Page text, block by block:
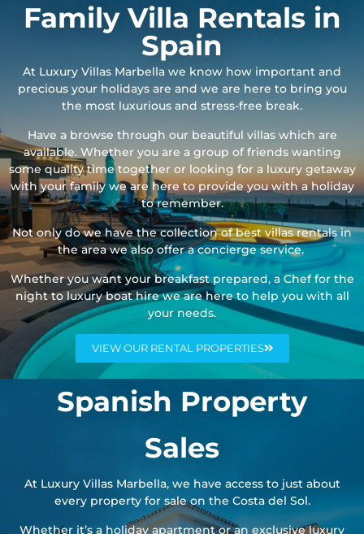
Family Villa Rentals in
Spain
At Luxury Villas Marbella we know how important and
precious your holidays are and we are here to bring you
the most luxurious and stress-free break.
Have a browse through our beautiful villas which are
available. Whether you are a group of friends wanting
some quality time together or looking for a luxury getaway
with your family we are here to provide you with a holiday
to remember.
Not only do we have the collection of best villas rentals in
the area we also offer a concierge service.
Whether you want your breakfast prepared, a Chef for the
night to luxury boat hire we are here to help you with all
your needs.
VIEW OUR RENTAL PROPERTIES
Spanish Property
Sales
At Luxury Villas Marbella, we have access to just about
every property for sale on the Costa del Sol.
Whether it’s a holiday apartment or an exclusive luxury